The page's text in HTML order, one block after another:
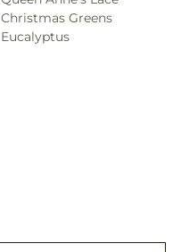
Christmas Greens
Eucalyptus